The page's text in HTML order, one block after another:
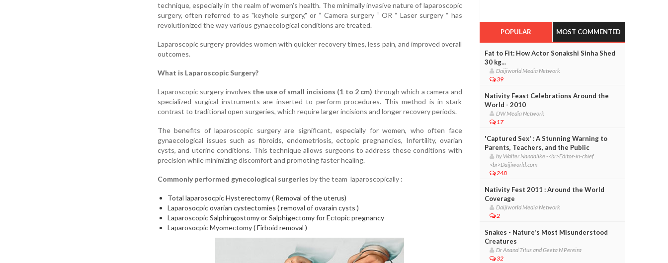
technique, especially in the realm of women's health. The minimally invasive nature of laparoscopic
surgery, often referred to as "keyhole surgery," or “ Camera surgery “ OR “ Laser surgery “ has
revolutionized the way various gynaecological conditions are treated.
Laparoscopic surgery provides women with quicker recovery times, less pain, and improved overall
outcomes.
What is Laparoscopic Surgery?
Laparoscopic surgery involves the use of small incisions (1 to 2 cm) through which a camera and
specialized surgical instruments are inserted to perform procedures. This method is in stark
contrast to traditional open surgeries, which require larger incisions and longer recovery periods.
The benefits of laparoscopic surgery are significant, especially for women, who often face
gynaecological issues such as fibroids, endometriosis, ectopic pregnancies, Infertility, ovarian
cysts, and uterine conditions. This technique allows surgeons to address these conditions with
precision while minimizing discomfort and promoting faster healing.
Commonly performed gynecological surgeries by the team laparoscopically :
Total laparosocpic Hysterectomy ( Removal of the uterus)
Laparosocpic ovarian cystectomies ( removal of ovarain cysts )
Laparoscopic Salphingostomy or Salphigectomy for Ectopic pregnancy
Laparosocpic Myomectomy ( Firboid removal )
POPULAR MOST COMMENTED
Fat to Fit: How Actor Sonakshi Sinha Shed
30 kg...
Daijiworld Media Network
39
Nativity Feast Celebrations Around the
World - 2010
DW Media Network
17
'Captured Sex' : A Stunning Warning to
Parents, Teachers, and the Public
by Walter Nandalike -<br>Editor-in-chief
<br>Daijiworld.com
248
Nativity Fest 2011 : Around the World
Coverage
Daijiworld Media Network
2
Snakes - Nature's Most Misunderstood
Creatures
Dr Anand Titus and Geeta N Pereira
32